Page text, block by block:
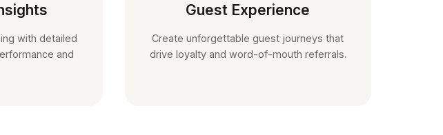
with detailed
and
Guest Experience
Create unforgettable guest journeys that
drive loyalty and word-of-mouth referrals.